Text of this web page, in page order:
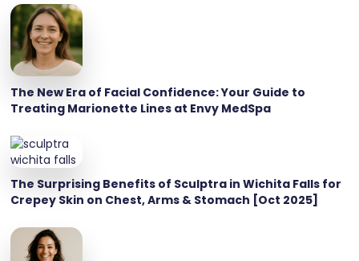
The New Era of Facial Confidence: Your Guide to
Treating Marionette Lines at Envy MedSpa
The Surprising Benefits of Sculptra in Wichita Falls for
Crepey Skin on Chest, Arms & Stomach [Oct 2025]